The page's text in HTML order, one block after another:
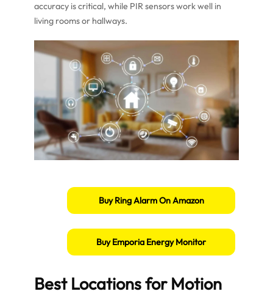
accuracy is critical, while PIR sensors work well in
living rooms or hallways.
Buy Ring Alarm On Amazon
Buy Emporia Energy Monitor
Best Locations for Motion